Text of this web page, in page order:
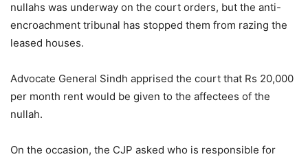
nullahs was underway on the court orders, but the anti-
encroachment tribunal has stopped them from razing the
leased houses.
Advocate General Sindh apprised the court that Rs 20,000
per month rent would be given to the affectees of the
nullah.
On the occasion, the CJP asked who is responsible for